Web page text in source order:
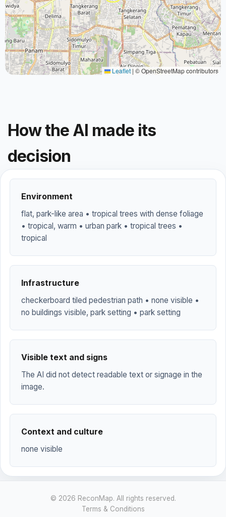
Leaflet |© OpenStreetMap contributors
How the AI made its
decision
Environment
flat, park-like area • tropical trees with dense foliage
• tropical, warm • urban park • tropical trees •
tropical
Infrastructure
checkerboard tiled pedestrian path • none visible •
no buildings visible, park setting • park setting
Visible text and signs
The AI did not detect readable text or signage in the
image.
Context and culture
none visible
© 2026 ReconMap. All rights reserved.
Terms & Conditions